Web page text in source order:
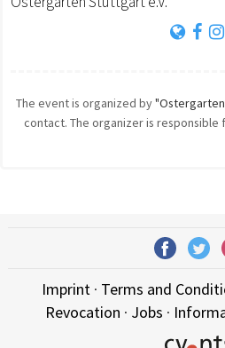
The event is organized by
contact. The organizer is responsible
Imprint· Terms and
Revocation · Jobs ·